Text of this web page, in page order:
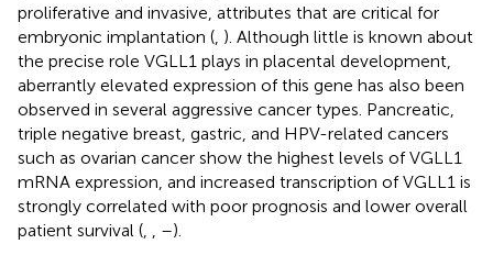
proliferative and invasive, attributes that are critical for
embryonic implantation ( ). Although little is known about
the precise role VGLL1 plays in placental development,
aberrantly elevated expression of this gene has also been
observed in several aggressive cancer types. Pancreatic,
triple negative breast, gastric, and HPV-related cancers
such as ovarian cancer show the highest levels of VGLL1
mRNA expression, and increased transcription of VGLL1 is
strongly correlated with poor prognosis and lower overall
patient survival (
–).